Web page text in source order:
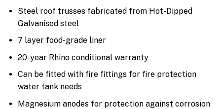
Steel roof trusses fabricated from Hot-Dipped
Galvanised steel
7 layer food-grade liner
20-year Rhino conditional warranty
Can be fitted with fire fittings for fire protection
water tank needs
Magnesium anodes for protection against corrosion